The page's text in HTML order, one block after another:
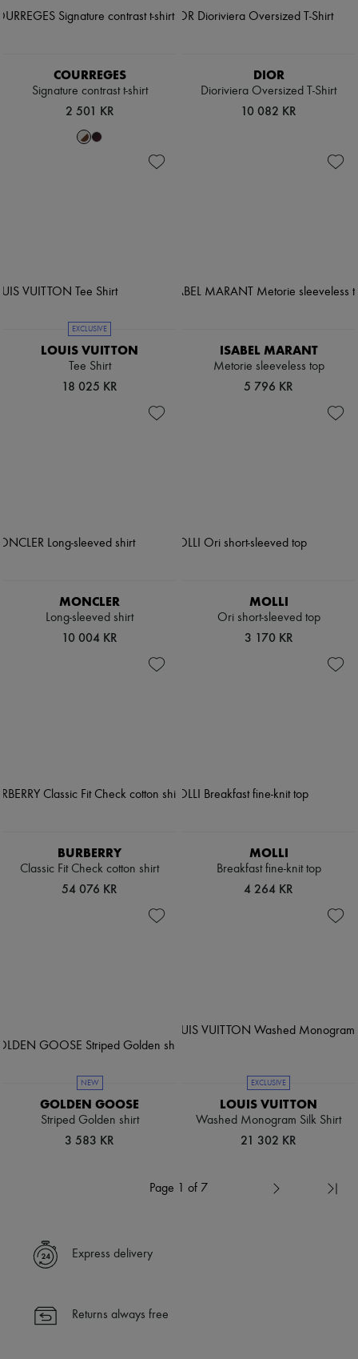
COURREGES
Signature contrast t-shirt
2 501 KR
DIOR
Dioriviera Oversized T-Shirt
10 082 KR
EXCLUSIVE
LOUIS VUITTON
Tee Shirt
18 025 KR
ISABEL MARANT
Metorie sleeveless top
5 796 KR
MONCLER
Long-sleeved shirt
10 004 KR
MOLLI
Ori short-sleeved top
3 170 KR
BURBERRY
Classic Fit Check cotton shirt
54 076 KR
MOLLI
Breakfast fine-knit top
4 264 KR
NEW
GOLDEN GOOSE
Striped Golden shirt
3 583 KR
EXCLUSIVE
LOUIS VUITTON
Washed Monogram Silk Shirt
21 302 KR
Page 1 of 7
Express delivery
Returns always free